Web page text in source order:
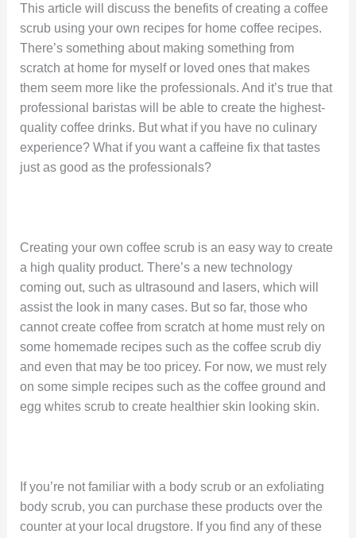
This article will discuss the benefits of creating a coffee
scrub using your own recipes for home coffee recipes.
There’s something about making something from
scratch at home for myself or loved ones that makes
them seem more like the professionals. And it’s true that
professional baristas will be able to create the highest-
quality coffee drinks. But what if you have no culinary
experience? What if you want a caffeine fix that tastes
just as good as the professionals?
Creating your own coffee scrub is an easy way to create
a high quality product. There’s a new technology
coming out, such as ultrasound and lasers, which will
assist the look in many cases. But so far, those who
cannot create coffee from scratch at home must rely on
some homemade recipes such as the coffee scrub diy
and even that may be too pricey. For now, we must rely
on some simple recipes such as the coffee ground and
egg whites scrub to create healthier skin looking skin.
If you’re not familiar with a body scrub or an exfoliating
body scrub, you can purchase these products over the
counter at your local drugstore. If you find any of these